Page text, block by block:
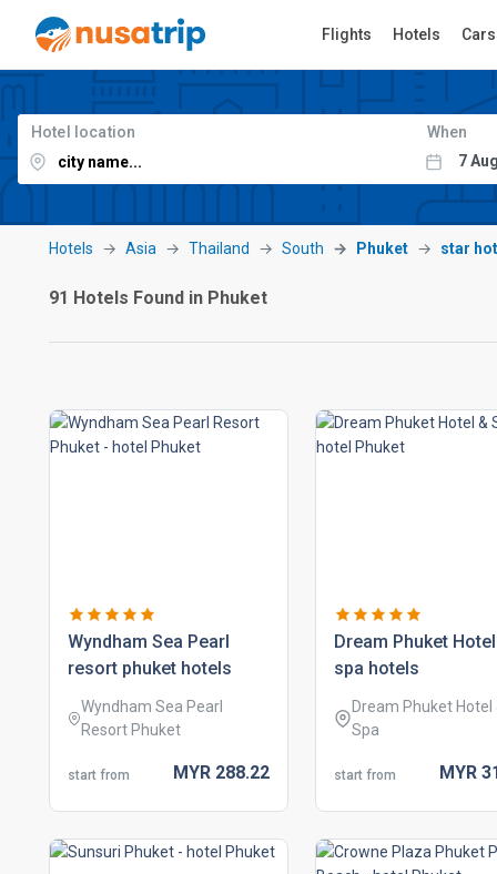
Flights Hotels Cars
Hotel location When
Hotels Asia Thailand South Phuket star
91 Hotels Found in Phuket
wyndham sea pearl
resort phuket hotels
Wyndham Sea Pearl
Resort Phuket
start from MYR 288.22
dream phuket
spa hotels
Dream Phuket Hotel
Spa
start from MYR